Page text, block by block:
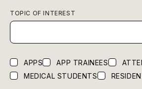
TOPIC OF INTEREST
APPS APP TRAINEES
MEDICAL STUDENTS